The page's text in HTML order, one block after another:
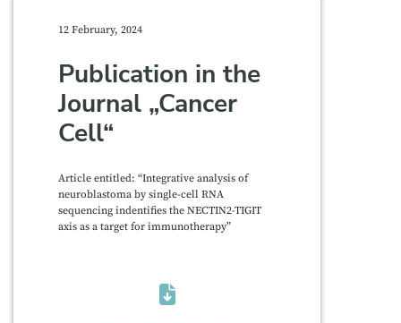
12 February, 2024
Publication in the
Journal „Cancer
Cell“
Article entitled: “Integrative analysis of
neuroblastoma by single-cell RNA
sequencing indentifies the NECTIN2-TIGIT
axis as a target for immunotherapy”